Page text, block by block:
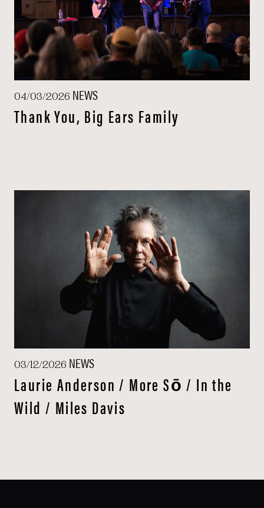
04/03/2026 NEWS
Thank You, Big Ears Family
03/12/2026 NEWS
Laurie Anderson / More Sō / In the
Wild / Miles Davis